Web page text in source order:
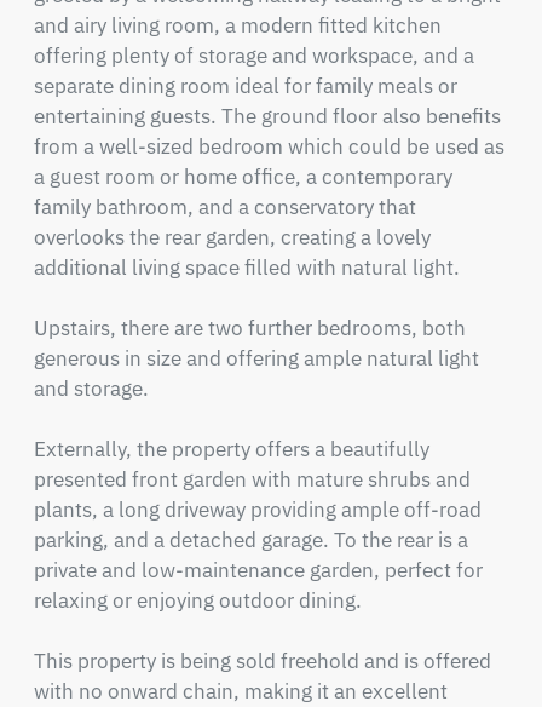
and airy living room, a modern fitted kitchen
offering plenty of storage and workspace, and a
separate dining room ideal for family meals or
entertaining guests. The ground floor also benefits
from a well-sized bedroom which could be used as
a guest room or home office, a contemporary
family bathroom, and a conservatory that
overlooks the rear garden, creating a lovely
additional living space filled with natural light.
Upstairs, there are two further bedrooms, both
generous in size and offering ample natural light
and storage.
Externally, the property offers a beautifully
presented front garden with mature shrubs and
plants, a long driveway providing ample off-road
parking, and a detached garage. To the rear is a
private and low-maintenance garden, perfect for
relaxing or enjoying outdoor dining.
This property is being sold freehold and is offered
with no onward chain, making it an excellent